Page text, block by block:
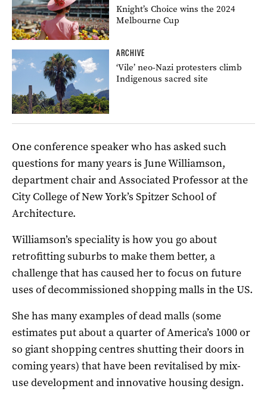
Knight’s Choice wins the 2024
Melbourne Cup
ARCHIVE
‘Vile’ neo-Nazi protesters climb
Indigenous sacred site
One conference speaker who has asked such
questions for many years is June Williamson,
department chair and Associated Professor at the
City College of New York’s Spitzer School of
Architecture.
Williamson’s speciality is how you go about
retrofitting suburbs to make them better, a
challenge that has caused her to focus on future
uses of decommissioned shopping malls in the US.
She has many examples of dead malls (some
estimates put about a quarter of America’s 1000 or
so giant shopping centres shutting their doors in
coming years) that have been revitalised by mix-
use development and innovative housing design.